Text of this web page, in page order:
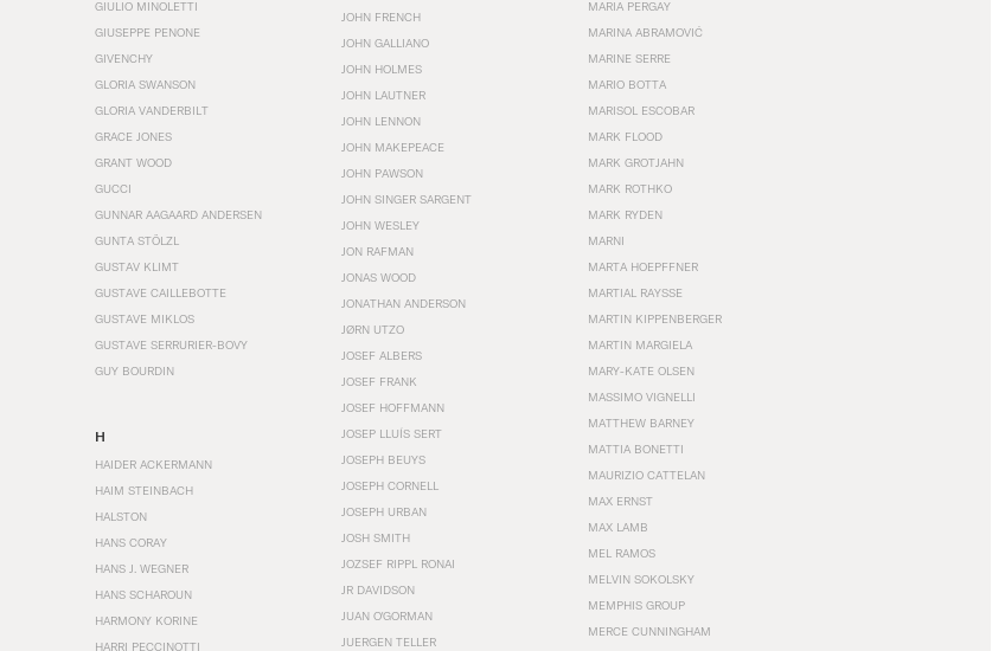
GIULIO MINOLETTI
GIUSEPPE PENONE
GIVENCHY
GLORIA SWANSON
GLORIA VANDERBILT
GRACE JONES
GRANT WOOD
GUCCI
GUNNAR AAGAARD ANDERSEN
GUNTA STÖLZL
GUSTAV KLIMT
GUSTAVE CAILLEBOTTE
GUSTAVE MIKLOS
GUSTAVE SERRURIER-BOVY
GUY BOURDIN
H
HAIDER ACKERMANN
HAIM STEINBACH
HALSTON
HANS CORAY
HANS J. WEGNER
HANS SCHAROUN
HARMONY KORINE
HARRI PECCINOTTI
JOHN FRENCH
JOHN GALLIANO
JOHN HOLMES
JOHN LAUTNER
JOHN LENNON
JOHN MAKEPEACE
JOHN PAWSON
JOHN SINGER SARGENT
JOHN WESLEY
JON RAFMAN
JONAS WOOD
JONATHAN ANDERSON
JØRN UTZO
JOSEF ALBERS
JOSEF FRANK
JOSEF HOFFMANN
JOSEP LLUÍS SERT
JOSEPH BEUYS
JOSEPH CORNELL
JOSEPH URBAN
JOSH SMITH
JOZSEF RIPPL RONAI
JR DAVIDSON
JUAN O'GORMAN
JUERGEN TELLER
MARIA PERGAY
MARINA ABRAMOVIĆ
MARINE SERRE
MARIO BOTTA
MARISOL ESCOBAR
MARK FLOOD
MARK GROTJAHN
MARK ROTHKO
MARK RYDEN
MARNI
MARTA HOEPFFNER
MARTIAL RAYSSE
MARTIN KIPPENBERGER
MARTIN MARGIELA
MARY-KATE OLSEN
MASSIMO VIGNELLI
MATTHEW BARNEY
MATTIA BONETTI
MAURIZIO CATTELAN
MAX ERNST
MAX LAMB
MEL RAMOS
MELVIN SOKOLSKY
MEMPHIS GROUP
MERCE CUNNINGHAM